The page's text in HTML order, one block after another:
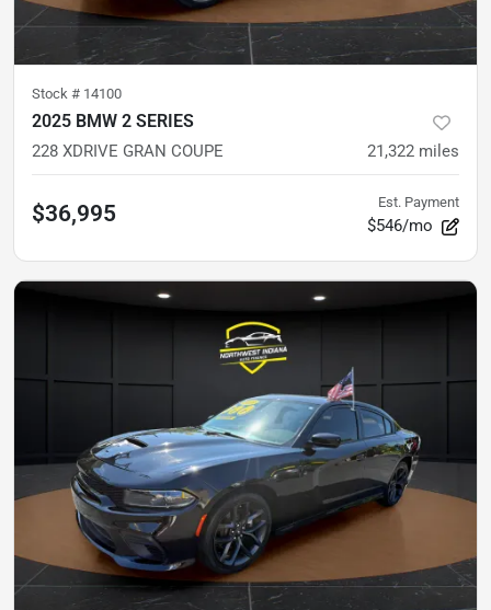
Stock # 14100
2025 BMW 2 SERIES
228 XDRIVE GRAN COUPE 21,322 miles
$36,995 Est. Payment
$546/mo